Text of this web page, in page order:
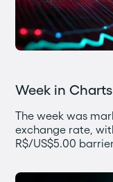
Week in
The week was
exchange rate,
R$/US$5.00